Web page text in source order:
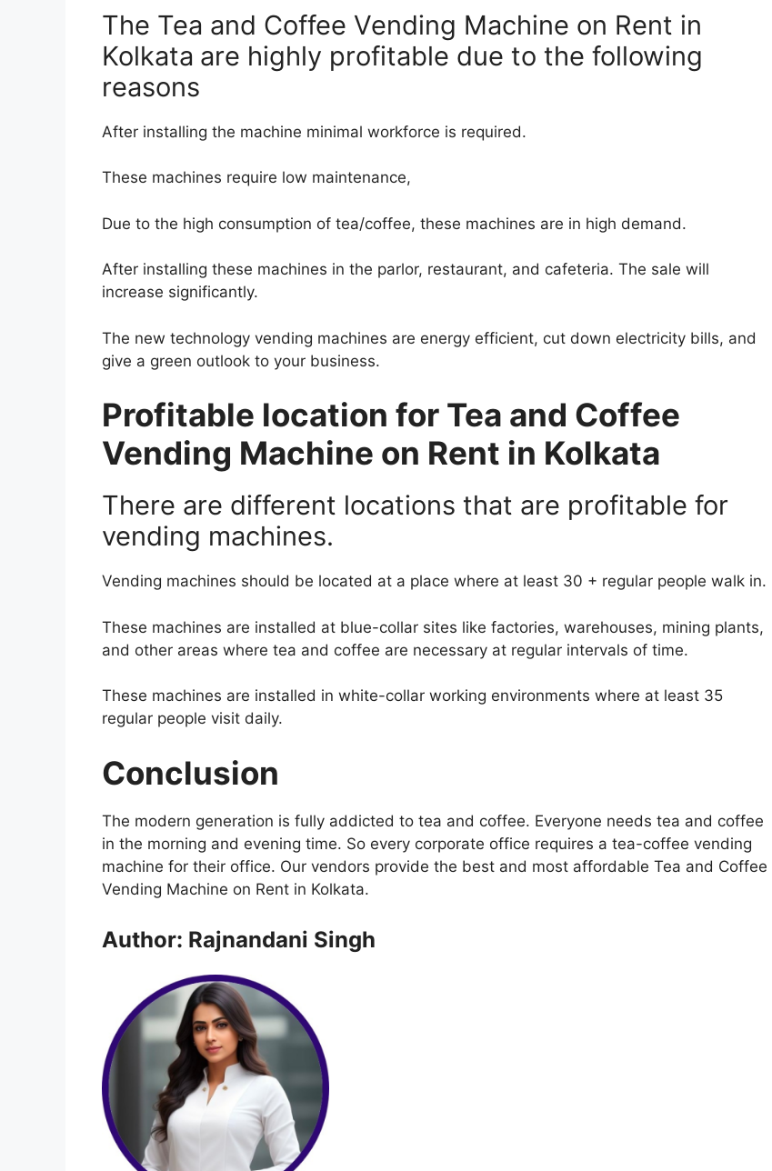
The Tea and Coffee Vending Machine on Rent in
Kolkata are highly profitable due to the following
reasons
After installing the machine minimal workforce is required.
These machines require low maintenance,
Due to the high consumption of tea/coffee, these machines are in high demand.
After installing these machines in the parlor, restaurant, and cafeteria. The sale will
increase significantly.
The new technology vending machines are energy efficient, cut down electricity bills, and
give a green outlook to your business.
Profitable location for Tea and Coffee
Vending Machine on Rent in Kolkata
There are different locations that are profitable for
vending machines.
Vending machines should be located at a place where at least 30 + regular people walk in.
These machines are installed at blue-collar sites like factories, warehouses, mining plants,
and other areas where tea and coffee are necessary at regular intervals of time.
These machines are installed in white-collar working environments where at least 35
regular people visit daily.
Conclusion
The modern generation is fully addicted to tea and coffee. Everyone needs tea and coffee
in the morning and evening time. So every corporate office requires a tea-coffee vending
machine for their office. Our vendors provide the best and most affordable Tea and Coffee
Vending Machine on Rent in Kolkata.
Author: Rajnandani Singh